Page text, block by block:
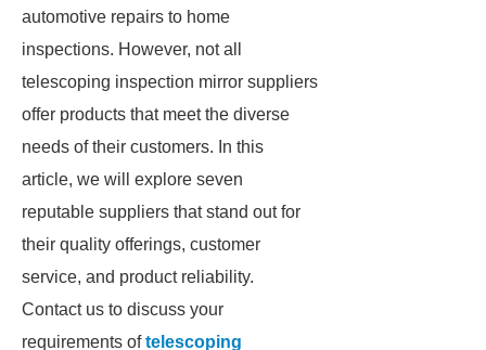
automotive repairs to home
inspections. However, not all
telescoping inspection mirror suppliers
offer products that meet the diverse
needs of their customers. In this
article, we will explore seven
reputable suppliers that stand out for
their quality offerings, customer
service, and product reliability.
Contact us to discuss your
requirements oftelescoping